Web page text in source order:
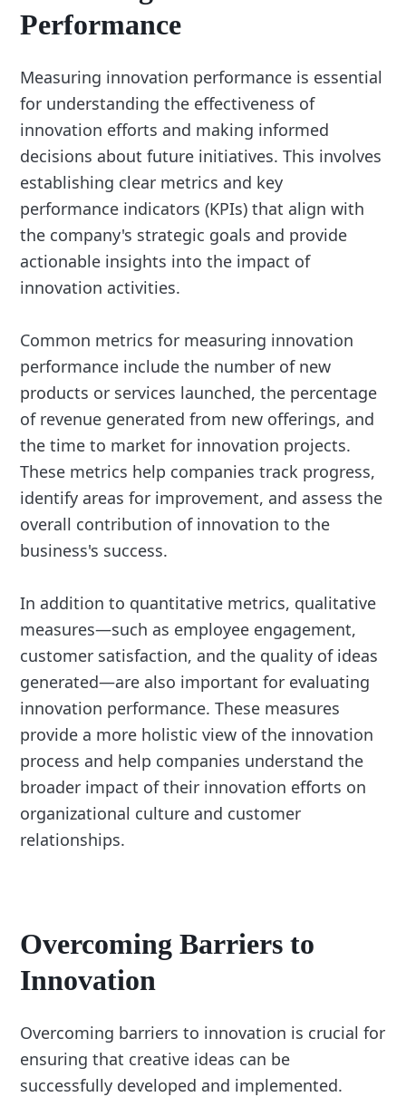
Performance
Measuring innovation performance is essential
for understanding the effectiveness of
innovation efforts and making informed
decisions about future initiatives. This involves
establishing clear metrics and key
performance indicators (KPIs) that align with
the company's strategic goals and provide
actionable insights into the impact of
innovation activities.
Common metrics for measuring innovation
performance include the number of new
products or services launched, the percentage
of revenue generated from new offerings, and
the time to market for innovation projects.
These metrics help companies track progress,
identify areas for improvement, and assess the
overall contribution of innovation to the
business's success.
In addition to quantitative metrics, qualitative
measures—such as employee engagement,
customer satisfaction, and the quality of ideas
generated—are also important for evaluating
innovation performance. These measures
provide a more holistic view of the innovation
process and help companies understand the
broader impact of their innovation efforts on
organizational culture and customer
relationships.
Overcoming Barriers to
Innovation
Overcoming barriers to innovation is crucial for
ensuring that creative ideas can be
successfully developed and implemented.